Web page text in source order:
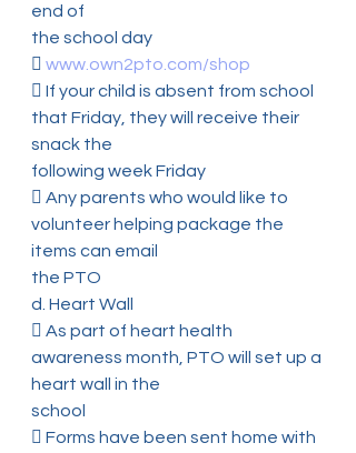
end of
the school day
www.own2pto.com/shop
 If your child is absent from school
that Friday, they will receive their
snack the
following week Friday
 Any parents who would like to
volunteer helping package the
items can email
the PTO
d. Heart Wall
 As part of heart health
awareness month, PTO will set up a
heart wall in the
school
 Forms have been sent home with